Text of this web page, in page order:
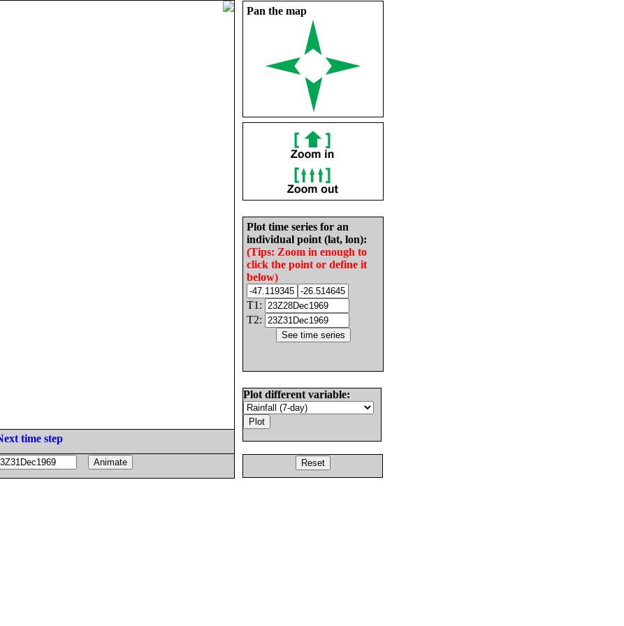
Pan the map
Plot time series for an
individual point (lat, lon):
(Tips: Zoom in enough to
click the point or define it
below)
T1:
T2:
Plot different variable:
time step